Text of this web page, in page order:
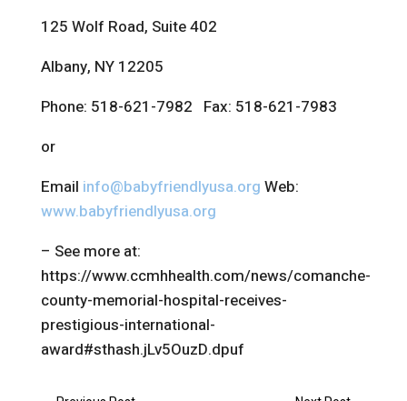
125 Wolf Road, Suite 402
Albany, NY 12205
Phone: 518-621-7982 Fax: 518-621-7983
or
Email info@babyfriendlyusa.org Web:
www.babyfriendlyusa.org
– See more at:
https://www.ccmhhealth.com/news/comanche-
county-memorial-hospital-receives-
prestigious-international-
award#sthash.jLv5OuzD.dpuf